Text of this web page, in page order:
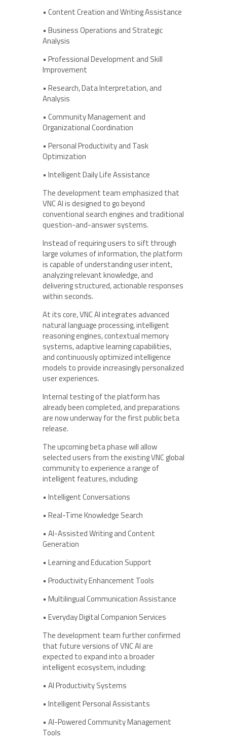
• Content Creation and Writing Assistance
• Business Operations and Strategic
Analysis
• Professional Development and Skill
Improvement
• Research, Data Interpretation, and
Analysis
• Community Management and
Organizational Coordination
• Personal Productivity and Task
Optimization
• Intelligent Daily Life Assistance
The development team emphasized that
VNC AI is designed to go beyond
conventional search engines and traditional
question-and-answer systems.
Instead of requiring users to sift through
large volumes of information, the platform
is capable of understanding user intent,
analyzing relevant knowledge, and
delivering structured, actionable responses
within seconds.
At its core, VNC AI integrates advanced
natural language processing, intelligent
reasoning engines, contextual memory
systems, adaptive learning capabilities,
and continuously optimized intelligence
models to provide increasingly personalized
user experiences.
Internal testing of the platform has
already been completed, and preparations
are now underway for the first public beta
release.
The upcoming beta phase will allow
selected users from the existing VNC global
community to experience a range of
intelligent features, including:
• Intelligent Conversations
• Real-Time Knowledge Search
• AI-Assisted Writing and Content
Generation
• Learning and Education Support
• Productivity Enhancement Tools
• Multilingual Communication Assistance
• Everyday Digital Companion Services
The development team further confirmed
that future versions of VNC AI are
expected to expand into a broader
intelligent ecosystem, including:
• AI Productivity Systems
• Intelligent Personal Assistants
• AI-Powered Community Management
Tools